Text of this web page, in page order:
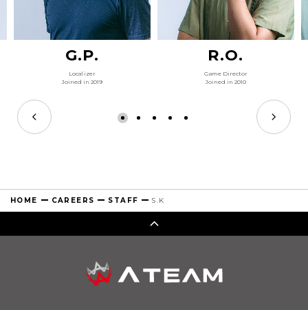
G.P.
Localizer
Joined in 2019
R.O.
Game Director
Joined in 2010
HOME CAREERS STAFF S.K